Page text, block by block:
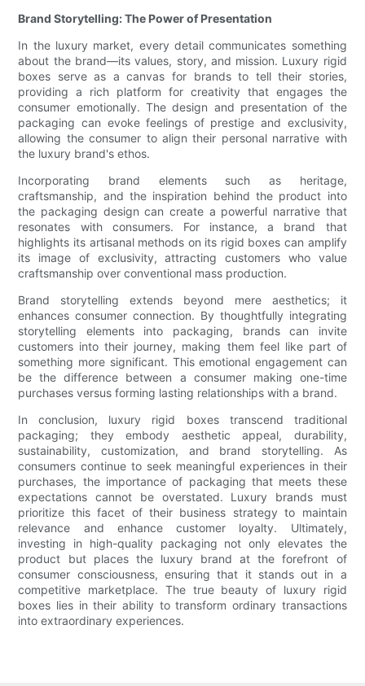
Brand Storytelling: The Power of Presentation
In the luxury market, every detail communicates something
about the brand—its values, story, and mission. Luxury rigid
boxes serve as a canvas for brands to tell their stories,
providing a rich platform for creativity that engages the
consumer emotionally. The design and presentation of the
packaging can evoke feelings of prestige and exclusivity,
allowing the consumer to align their personal narrative with
the luxury brand's ethos.
Incorporating brand elements such as heritage,
craftsmanship, and the inspiration behind the product into
the packaging design can create a powerful narrative that
resonates with consumers. For instance, a brand that
highlights its artisanal methods on its rigid boxes can amplify
its image of exclusivity, attracting customers who value
craftsmanship over conventional mass production.
Brand storytelling extends beyond mere aesthetics; it
enhances consumer connection. By thoughtfully integrating
storytelling elements into packaging, brands can invite
customers into their journey, making them feel like part of
something more significant. This emotional engagement can
be the difference between a consumer making one-time
purchases versus forming lasting relationships with a brand.
In conclusion, luxury rigid boxes transcend traditional
packaging; they embody aesthetic appeal, durability,
sustainability, customization, and brand storytelling. As
consumers continue to seek meaningful experiences in their
purchases, the importance of packaging that meets these
expectations cannot be overstated. Luxury brands must
prioritize this facet of their business strategy to maintain
relevance and enhance customer loyalty. Ultimately,
investing in high-quality packaging not only elevates the
product but places the luxury brand at the forefront of
consumer consciousness, ensuring that it stands out in a
competitive marketplace. The true beauty of luxury rigid
boxes lies in their ability to transform ordinary transactions
into extraordinary experiences.